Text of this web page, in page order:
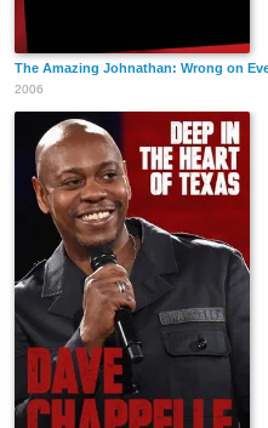
The Amazing Johnathan: Wrong on
2006